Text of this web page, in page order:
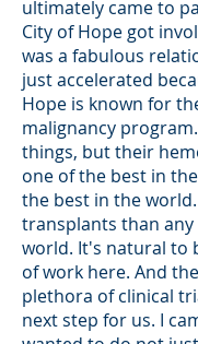
ultimately came to
City of Hope got
was a fabulous
just accelerated
Hope is known for
malignancy
things, but their
one of the best in
the best in the
transplants than
world. It's natural to
of work here. And
plethora of clinical
next step for us. I